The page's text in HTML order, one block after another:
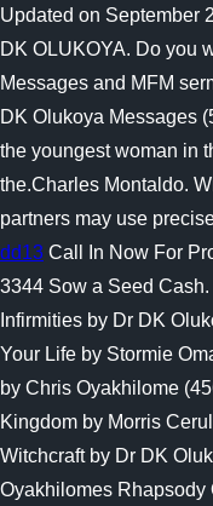
Updated on September
DK OLUKOYA. Do you
Messages and MFM
DK Olukoya Messages
the youngest woman in
the.Charles Montaldo.
partners may use
dd13 Call In Now For
3344 Sow a Seed
Infirmities by Dr DK
Your Life by Stormie
by Chris Oyakhilome
Kingdom by Morris
Witchcraft by Dr DK
Oyakhilomes Rhapsody